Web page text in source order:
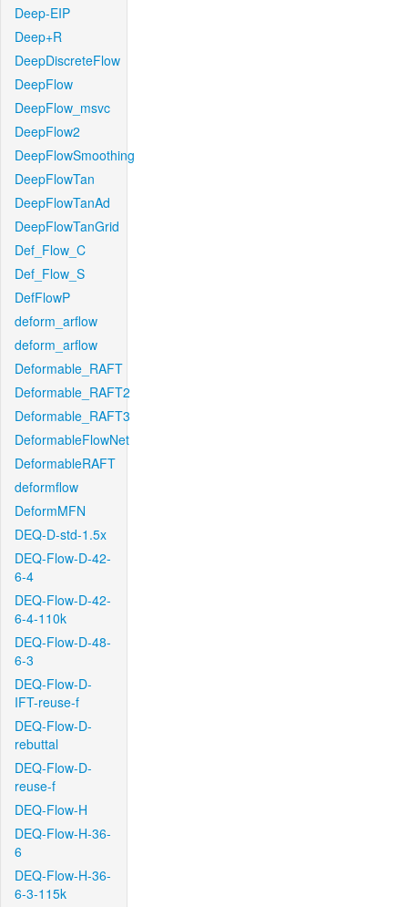
Deep-EIP
Deep+R
DeepDiscreteFlow
DeepFlow
DeepFlow_msvc
DeepFlow2
DeepFlowSmoothing
DeepFlowTan
DeepFlowTanAd
DeepFlowTanGrid
Def_Flow_C
Def_Flow_S
DefFlowP
deform_arflow
deform_arflow
Deformable_RAFT
Deformable_RAFT2
Deformable_RAFT3
DeformableFlowNet
DeformableRAFT
deformflow
DeformMFN
DEQ-D-std-1.5x
DEQ-Flow-D-42-
6-4
DEQ-Flow-D-42-
6-4-110k
DEQ-Flow-D-48-
6-3
DEQ-Flow-D-
IFT-reuse-f
DEQ-Flow-D-
rebuttal
DEQ-Flow-D-
reuse-f
DEQ-Flow-H
DEQ-Flow-H-36-
6
DEQ-Flow-H-36-
6-3-115k